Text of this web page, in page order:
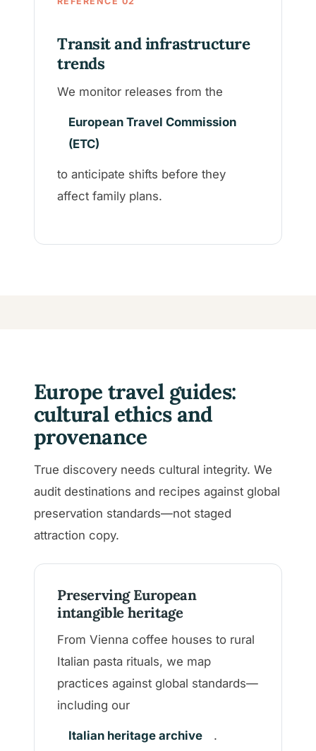
Transit and infrastructure
trends
We monitor releases from the
European Travel Commission
(ETC)
to anticipate shifts before they
affect family plans.
Europe travel guides:
cultural ethics and
provenance
True discovery needs cultural integrity. We
audit destinations and recipes against global
preservation standards—not staged
attraction copy.
Preserving European
intangible heritage
From Vienna coffee houses to rural
Italian pasta rituals, we map
practices against global standards—
including our
Italian heritage archive .